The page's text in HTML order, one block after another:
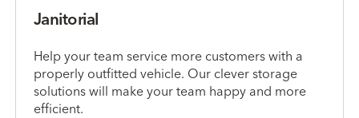
Janitorial
Help your team service more customers with a
properly outfitted vehicle. Our clever storage
solutions will make your team happy and more
efficient.